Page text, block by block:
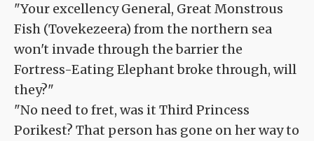
"Your excellency General, Great Monstrous
Fish (Tovekezeera) from the northern sea
won't invade through the barrier the
Fortress-Eating Elephant broke through, will
they?"
"No need to fret, was it Third Princess
Porikest? That person has gone on her way to